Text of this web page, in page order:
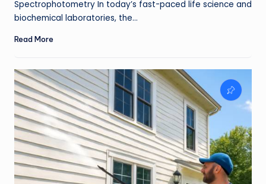
Spectrophotometry In today’s fast-paced life science and
biochemical laboratories, the…
Read More